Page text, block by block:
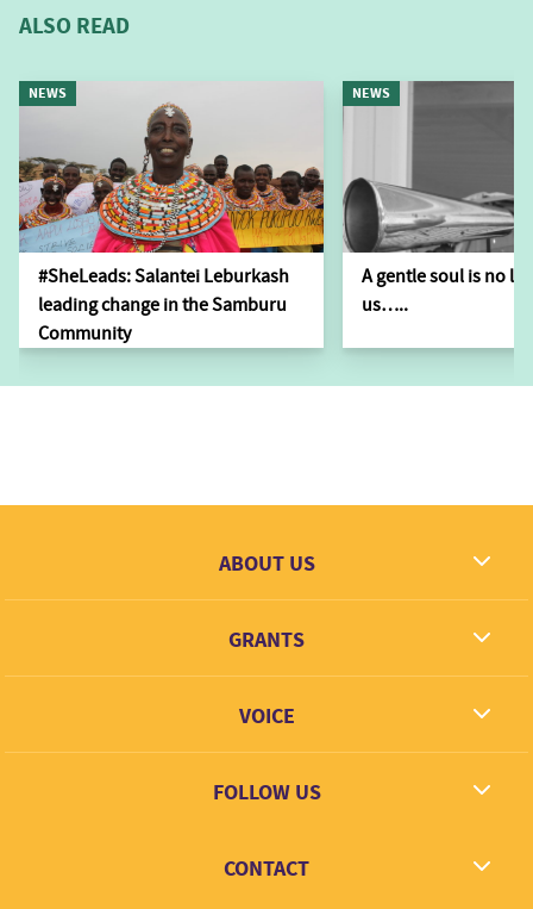
ALSO READ
NEWS
#SheLeads: Salantei Leburkash
leading change in the Samburu
Community
NEWS
A gentle soul is no
us…..
ABOUT US
Contact
GRANTS
Grant types
VOICE
FOLLOW US
Twitter
CONTACT